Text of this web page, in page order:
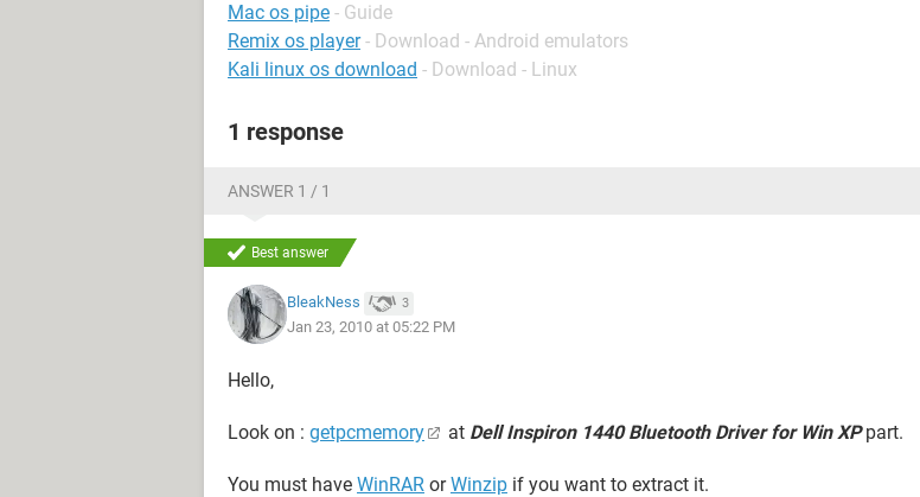
Mac os pipe - Guide
Remix os player - Download - Android emulators
Kali linux os download - Download - Linux
1 response
ANSWER 1 / 1
Best answer
BleakNess 3
Jan 23, 2010 at 05:22 PM
Hello,
Look on : getpcmemory at Dell Inspiron 1440 Bluetooth Driver for Win XPpart.
You must have WinRAR orWinzip if you want to extract it.